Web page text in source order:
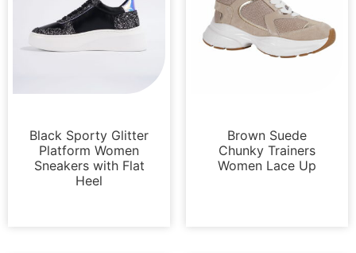
Black Sporty Glitter
Platform Women
Sneakers with Flat
Heel
Brown Suede
Chunky Trainers
Women Lace Up